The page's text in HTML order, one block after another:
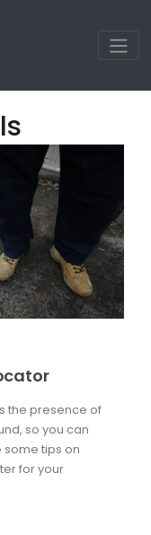
the presence of
so you can
tips on
for your